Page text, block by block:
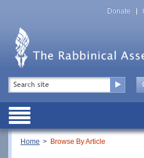
Top
Menu
Donate
Public
Breadcrumb
Home Browse By Article